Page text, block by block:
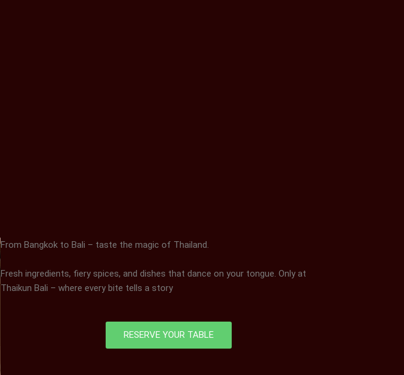
From Bangkok to Bali – taste the magic of Thailand.
Fresh ingredients, fiery spices, and dishes that dance on your tongue. Only at
Thaikun Bali – where every bite tells a story
RESERVE YOUR TABLE